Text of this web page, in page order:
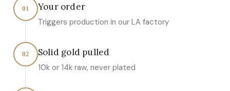
01 Your order
Triggers production in our LA factory
02 Solid gold pulled
10k or 14k raw, never plated